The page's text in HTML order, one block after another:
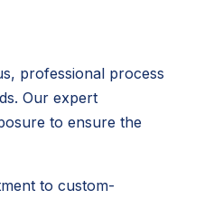
professional process
Our expert
to ensure the
to custom-